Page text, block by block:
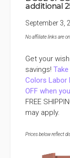
additional
September 3,
No affiliate links are
Get your
savings!
Colors Labor
OFF when
FREE
may apply.
Prices below reflect